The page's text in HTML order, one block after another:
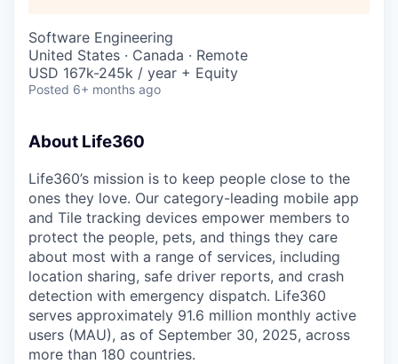
Software Engineering
United States · Canada · Remote
USD 167k-245k / year + Equity
Posted 6+ months ago
About Life360
Life360’s mission is to keep people close to the
ones they love. Our category-leading mobile app
and Tile tracking devices empower members to
protect the people, pets, and things they care
about most with a range of services, including
location sharing, safe driver reports, and crash
detection with emergency dispatch. Life360
serves approximately 91.6 million monthly active
users (MAU), as of September 30, 2025, across
more than 180 countries.